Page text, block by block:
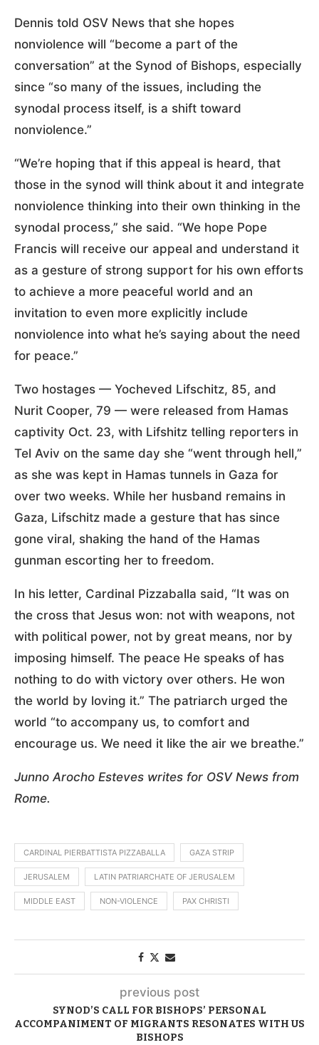
Dennis told OSV News that she hopes
nonviolence will “become a part of the
conversation” at the Synod of Bishops, especially
since “so many of the issues, including the
synodal process itself, is a shift toward
nonviolence.”
“We’re hoping that if this appeal is heard, that
those in the synod will think about it and integrate
nonviolence thinking into their own thinking in the
synodal process,” she said. “We hope Pope
Francis will receive our appeal and understand it
as a gesture of strong support for his own efforts
to achieve a more peaceful world and an
invitation to even more explicitly include
nonviolence into what he’s saying about the need
for peace.”
Two hostages — Yocheved Lifschitz, 85, and
Nurit Cooper, 79 — were released from Hamas
captivity Oct. 23, with Lifshitz telling reporters in
Tel Aviv on the same day she “went through hell,”
as she was kept in Hamas tunnels in Gaza for
over two weeks. While her husband remains in
Gaza, Lifschitz made a gesture that has since
gone viral, shaking the hand of the Hamas
gunman escorting her to freedom.
In his letter, Cardinal Pizzaballa said, “It was on
the cross that Jesus won: not with weapons, not
with political power, not by great means, nor by
imposing himself. The peace He speaks of has
nothing to do with victory over others. He won
the world by loving it.” The patriarch urged the
world “to accompany us, to comfort and
encourage us. We need it like the air we breathe.”
Junno Arocho Esteves writes for OSV News from
Rome.
CARDINAL PIERBATTISTA PIZZABALLA GAZA STRIP
JERUSALEM LATIN PATRIARCHATE OF JERUSALEM
MIDDLE EAST NON-VIOLENCE PAX CHRISTI
previous post
SYNOD’S CALL FOR BISHOPS’ PERSONAL
ACCOMPANIMENT OF MIGRANTS RESONATES WITH US
BISHOPS